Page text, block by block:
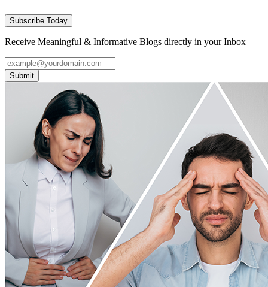
Subscribe Today
Receive Meaningful & Informative Blogs directly in your Inbox
Submit